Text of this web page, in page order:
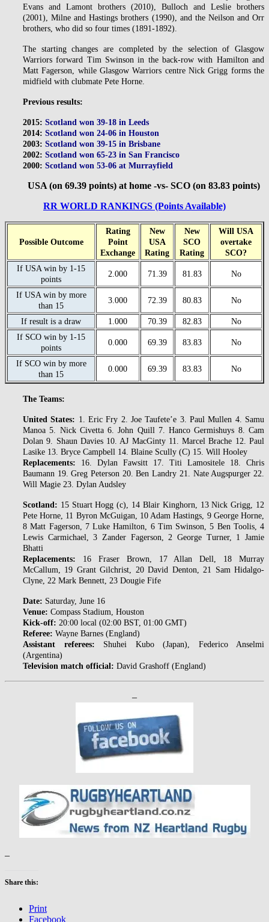
Evans and Lamont brothers (2010), Bulloch and Leslie brothers
(2001), Milne and Hastings brothers (1990), and the Neilson and Orr
brothers, who did so four times (1891-1892).
The starting changes are completed by the selection of Glasgow
Warriors forward Tim Swinson in the back-row with Hamilton and
Matt Fagerson, while Glasgow Warriors centre Nick Grigg forms the
midfield with clubmate Pete Horne.
Previous results:
2015: Scotland won 39-18 in Leeds
2014: Scotland won 24-06 in Houston
2003: Scotland won 39-15 in Brisbane
2002: Scotland won 65-23 in San Francisco
2000: Scotland won 53-06 at Murrayfield
USA (on 69.39 points) at home -vs- SCO (on 83.83 points)
RR WORLD RANKINGS (Points Available)
Possible Outcome
Rating
Point
Exchange
New
USA
Rating
New
SCO
Rating
Will USA
overtake
SCO?
If USA win by 1-15
points
2.000 71.39 81.83 No
If USA win by more
than 15
3.000 72.39 80.83 No
If result is a draw 1.000 70.39 82.83
No
If SCO win by 1-15
points
0.000 69.39 83.83 No
If SCO win by more
than 15
0.000 69.39 83.83 No
The Teams:
United States: 1. Eric Fry 2. Joe Taufete’e 3. Paul Mullen 4. Samu
Manoa 5. Nick Civetta 6. John Quill 7. Hanco Germishuys 8. Cam
Dolan 9. Shaun Davies 10. AJ MacGinty 11. Marcel Brache 12. Paul
Lasike 13. Bryce Campbell 14. Blaine Scully (C) 15. Will Hooley
Replacements: 16. Dylan Fawsitt 17. Titi Lamositele 18. Chris
Baumann 19. Greg Peterson 20. Ben Landry 21. Nate Augspurger 22.
Will Magie 23. Dylan Audsley
Scotland: 15 Stuart Hogg (c), 14 Blair Kinghorn, 13 Nick Grigg, 12
Pete Horne, 11 Byron McGuigan, 10 Adam Hastings, 9 George Horne,
8 Matt Fagerson, 7 Luke Hamilton, 6 Tim Swinson, 5 Ben Toolis, 4
Lewis Carmichael, 3 Zander Fagerson, 2 George Turner, 1 Jamie
Bhatti
Replacements: 16 Fraser Brown, 17 Allan Dell, 18 Murray
McCallum, 19 Grant Gilchrist, 20 David Denton, 21 Sam Hidalgo-
Clyne, 22 Mark Bennett, 23 Dougie Fife
Date: Saturday, June 16
Venue: Compass Stadium, Houston
Kick-off: 20:00 local (02:00 BST, 01:00 GMT)
Referee: Wayne Barnes (England)
Assistant referees: Shuhei Kubo (Japan), Federico Anselmi
(Argentina)
Television match official: David Grashoff (England)
–
–
Share this:
Print
Facebook